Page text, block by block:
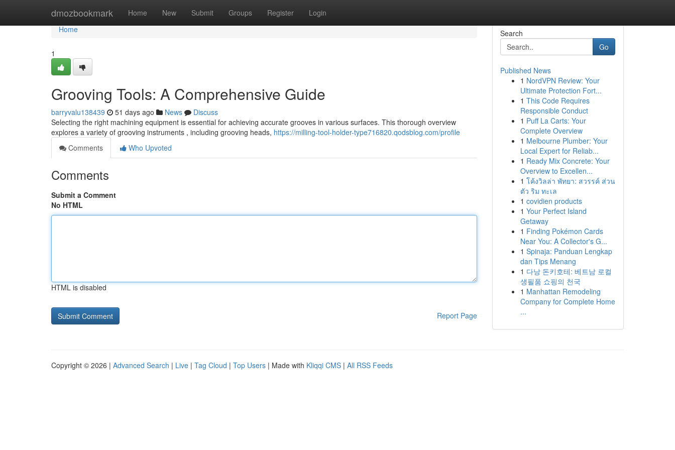
dmozbookmark Home New Submit Groups Register Login
Home
Home
1
Grooving Tools: A Comprehensive Guide
barryvalu138439 51 days ago News
Discuss
Selecting the right machining equipment is essential for achieving accurate grooves in various surfaces. This thorough overview
explores a variety of grooving instruments , including grooving heads, https://milling-tool-holder-type716820.qodsblog.com/profile
Comments
Who Upvoted
Comments
Submit a Comment
No HTML
HTML is disabled
Report Page
Search
Go
Published News
1 NordVPN Review: Your
Ultimate Protection Fort...
1 This Code Requires
Responsible Conduct
1 Puff La Carts: Your
Complete Overview
1 Melbourne Plumber: Your
Local Expert for Reliab...
1 Ready Mix Concrete: Your
Overview to Excellen...
1 โค้งวิลล่า พัทยา: สวรรค์ ส่วน
ตัว ริม ทะเล
1 covidien products
1 Your Perfect Island
Getaway
1 Finding Pokémon Cards
Near You: A Collector's G...
1 Spinaja: Panduan Lengkap
dan Tips Menang
1 다낭 돈키호테: 베트남 로컬
생필품 쇼핑의 천국
1 Manhattan Remodeling
Company for Complete Home
...
Copyright © 2026 | Advanced Search | Live | Tag Cloud | Top Users | Made with Kliqqi CMS | All RSS Feeds